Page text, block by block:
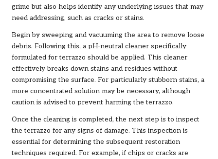
grime but also helps identify any underlying issues that may
need addressing, such as cracks or stains.
Begin by sweeping and vacuuming the area to remove loose
debris. Following this, a pH-neutral cleaner specifically
formulated for terrazzo should be applied. This cleaner
effectively breaks down stains and residues without
compromising the surface. For particularly stubborn stains, a
more concentrated solution may be necessary, although
caution is advised to prevent harming the terrazzo.
Once the cleaning is completed, the next step is to inspect
the terrazzo for any signs of damage. This inspection is
essential for determining the subsequent restoration
techniques required. For example, if chips or cracks are